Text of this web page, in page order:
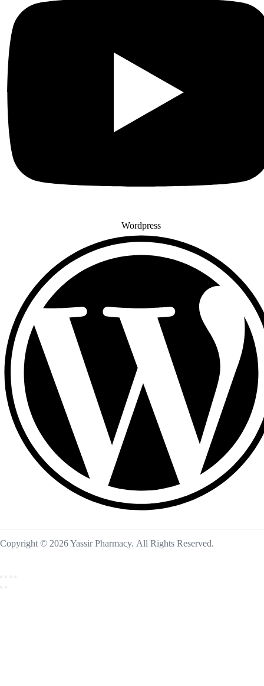
Wordpress
Copyright © 2026 Yassir Pharmacy. All Rights Reserved.